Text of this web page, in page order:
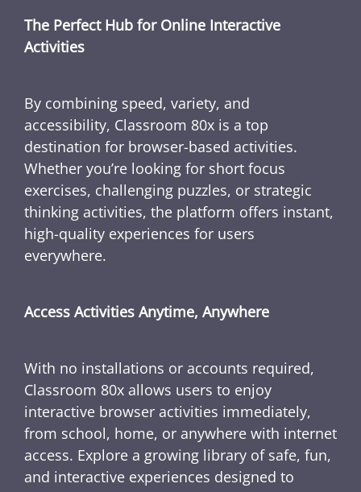
The Perfect Hub for Online Interactive
Activities
By combining speed, variety, and
accessibility, Classroom 80x is a top
destination for browser-based activities.
Whether you’re looking for short focus
exercises, challenging puzzles, or strategic
thinking activities, the platform offers instant,
high-quality experiences for users
everywhere.
Access Activities Anytime, Anywhere
With no installations or accounts required,
Classroom 80x allows users to enjoy
interactive browser activities immediately,
from school, home, or anywhere with internet
access. Explore a growing library of safe, fun,
and interactive experiences designed to